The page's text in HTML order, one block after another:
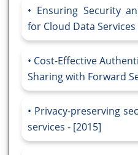
Ensuring Security
for Cloud Data Services
Cost-Effective
Sharing with Forward
Privacy-preserving
services - [2015]